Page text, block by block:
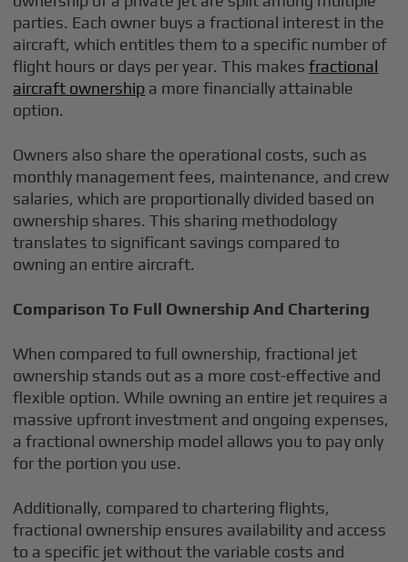
parties. Each owner buys a fractional interest in the
aircraft, which entitles them to a specific number of
flight hours or days per year. This makesfractional
aircraft ownership a more financially attainable
option.
Owners also share the operational costs, such as
monthly management fees, maintenance, and crew
salaries, which are proportionally divided based on
ownership shares. This sharing methodology
translates to significant savings compared to
owning an entire aircraft.
Comparison To Full Ownership And Chartering
When compared to full ownership, fractional jet
ownership stands out as a more cost-effective and
flexible option. While owning an entire jet requires a
massive upfront investment and ongoing expenses,
a fractional ownership model allows you to pay only
for the portion you use.
Additionally, compared to chartering flights,
fractional ownership ensures availability and access
to a specific jet without the variable costs and